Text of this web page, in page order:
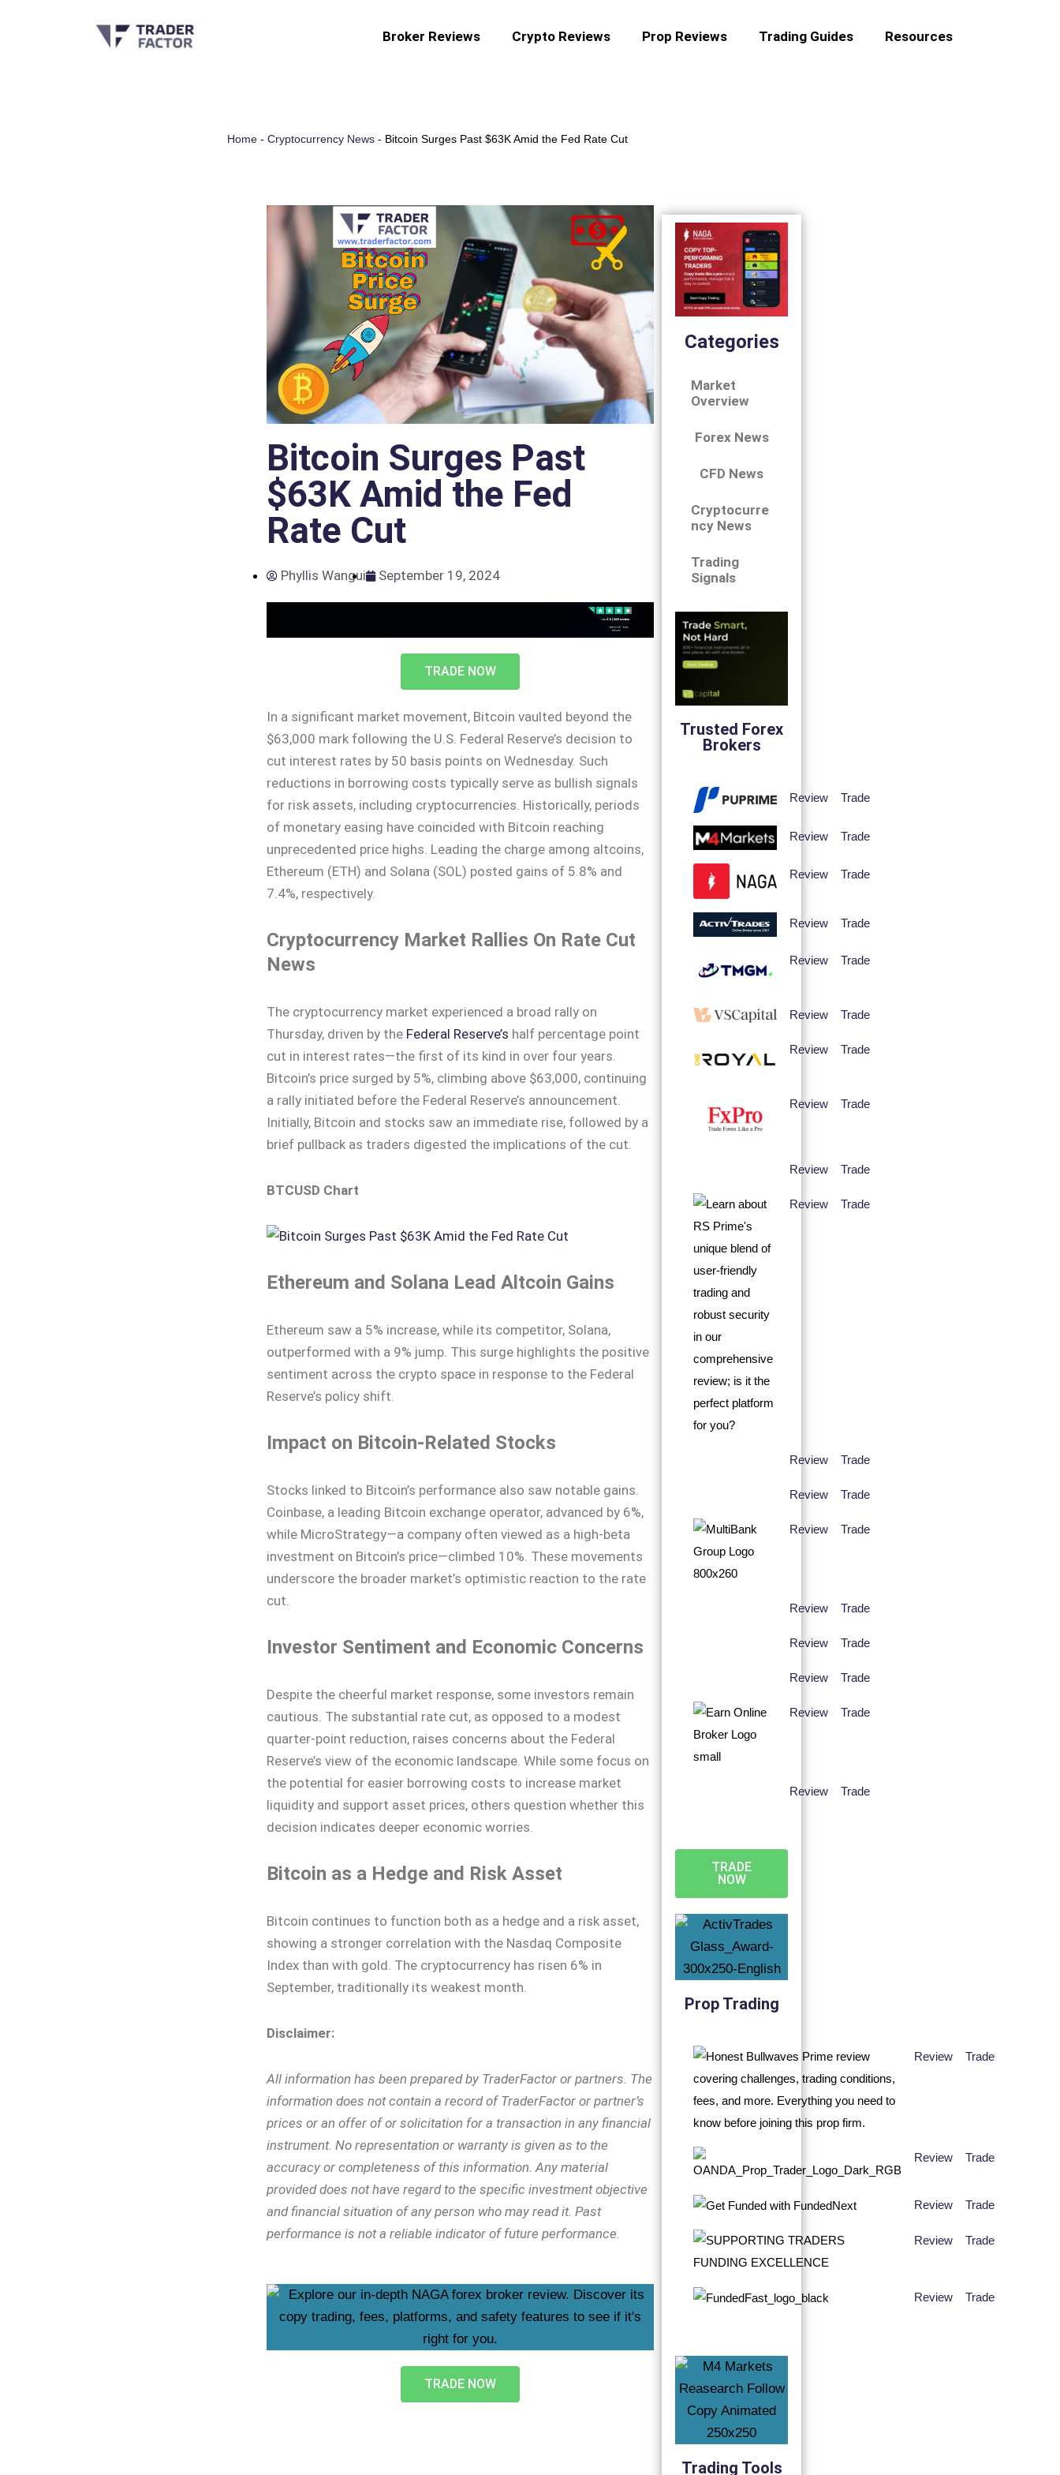
Broker Reviews Crypto Reviews Prop Reviews Trading Guides Resources
Home- Cryptocurrency News- Bitcoin Surges Past $63K Amid the Fed Rate Cut
Bitcoin Surges Past
$63K Amid the Fed
Rate Cut
Phyllis Wangui September 19, 2024
TRADE NOW
In a significant market movement, Bitcoin vaulted beyond the
$63,000 mark following the U.S. Federal Reserve’s decision to
cut interest rates by 50 basis points on Wednesday. Such
reductions in borrowing costs typically serve as bullish signals
for risk assets, including cryptocurrencies. Historically, periods
of monetary easing have coincided with Bitcoin reaching
unprecedented price highs. Leading the charge among altcoins,
Ethereum (ETH) and Solana (SOL) posted gains of 5.8% and
7.4%, respectively.
Cryptocurrency Market Rallies On Rate Cut
News
The cryptocurrency market experienced a broad rally on
Thursday, driven by the Federal Reserve’s half percentage point
cut in interest rates—the first of its kind in over four years.
Bitcoin’s price surged by 5%, climbing above $63,000, continuing
a rally initiated before the Federal Reserve’s announcement.
Initially, Bitcoin and stocks saw an immediate rise, followed by a
brief pullback as traders digested the implications of the cut.
BTCUSD Chart
Ethereum and Solana Lead Altcoin Gains
Ethereum saw a 5% increase, while its competitor, Solana,
outperformed with a 9% jump. This surge highlights the positive
sentiment across the crypto space in response to the Federal
Reserve’s policy shift.
Impact on Bitcoin-Related Stocks
Stocks linked to Bitcoin’s performance also saw notable gains.
Coinbase, a leading Bitcoin exchange operator, advanced by 6%,
while MicroStrategy—a company often viewed as a high-beta
investment on Bitcoin’s price—climbed 10%. These movements
underscore the broader market’s optimistic reaction to the rate
cut.
Investor Sentiment and Economic Concerns
Despite the cheerful market response, some investors remain
cautious. The substantial rate cut, as opposed to a modest
quarter-point reduction, raises concerns about the Federal
Reserve’s view of the economic landscape. While some focus on
the potential for easier borrowing costs to increase market
liquidity and support asset prices, others question whether this
decision indicates deeper economic worries.
Bitcoin as a Hedge and Risk Asset
Bitcoin continues to function both as a hedge and a risk asset,
showing a stronger correlation with the Nasdaq Composite
Index than with gold. The cryptocurrency has risen 6% in
September, traditionally its weakest month.
Disclaimer:
All information has been prepared by TraderFactor or partners. The
information does not contain a record of TraderFactor or partner’s
prices or an offer of or solicitation for a transaction in any financial
instrument. No representation or warranty is given as to the
accuracy or completeness of this information. Any material
provided does not have regard to the specific investment objective
and financial situation of any person who may read it. Past
performance is not a reliable indicator of future performance.
TRADE NOW
Categories
Market
Overview
Forex News
CFD News
Cryptocurre
ncy News
Trading
Signals
Trusted Forex
Brokers
Review Trade
Review Trade
Review Trade
Review Trade
Review Trade
Review Trade
Review Trade
Review Trade
Review Trade
Review Trade
Review Trade
Review Trade
Review Trade
Review Trade
Review Trade
Review Trade
Review Trade
Review Trade
TRADE
NOW
Prop Trading
Review Trade
Review Trade
Review Trade
Review Trade
Review Trade
Trading Tools